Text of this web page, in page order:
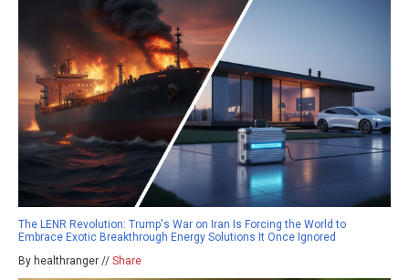
The LENR Revolution: Trump's War on Iran Is Forcing the World to
Embrace Exotic Breakthrough Energy Solutions It Once Ignored
By healthranger // Share